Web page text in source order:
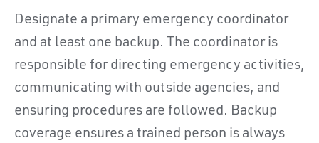
Designate a primary emergency coordinator
and at least one backup. The coordinator is
responsible for directing emergency activities,
communicating with outside agencies, and
ensuring procedures are followed. Backup
coverage ensures a trained person is always